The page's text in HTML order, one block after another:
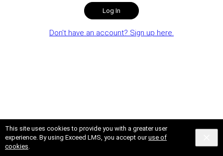
This site uses cookies to provide you with a greater user
experience. By using Exceed LMS, you accept ouruse of
cookies.
Log In
Don't have an account? Sign up here.